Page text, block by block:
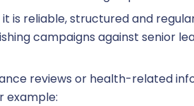
is reliable, structured and
campaigns against senior
reviews or health-related
example: